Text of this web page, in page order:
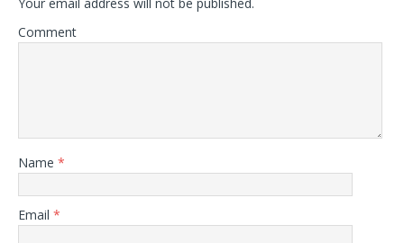
Comment
Name *
Email *